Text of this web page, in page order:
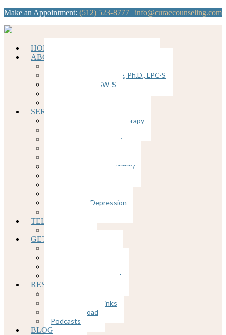
Make an Appointment: (512) 523-8777 | info@curaecounseling.com
HOME
ABOUT
Kathy Ybanez-Llorente, Ph.D., LPC-S
Nancy Divis, LCSW-S
SERVICES
Cognitive Behavioral Therapy
Counseling for Trauma
Emotion-Focused Therapy
Postpartum Depression
TELEHEALTH
GETTING STARTED
Appointment Request
RESOURCES
Physical Health Links
Free Download
Podcasts
BLOG